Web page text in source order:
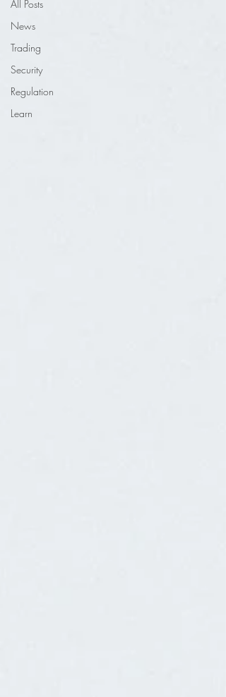
All Posts
News
Trading
Security
Regulation
Learn